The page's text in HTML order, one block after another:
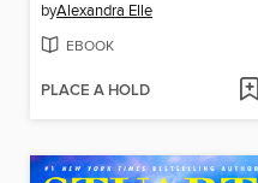
byAlexandra Elle
EBOOK
PLACE A HOLD